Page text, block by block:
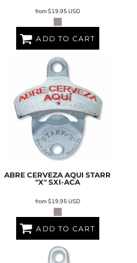
from$19.95USD
ADD TO CART
ABRE CERVEZA AQUI STARR
"X" SXI-ACA
from$19.95USD
ADD TO CART